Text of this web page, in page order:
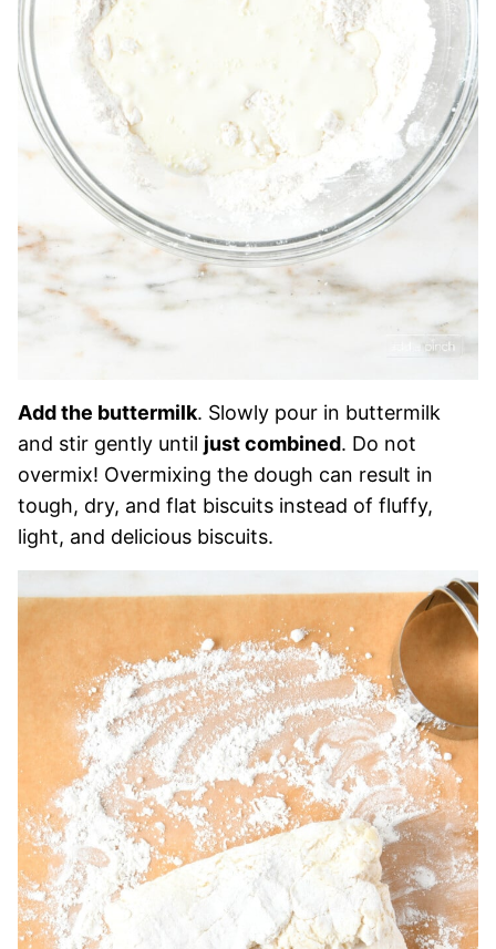
Add the buttermilk. Slowly pour in buttermilk
and stir gently until just combined. Do not
overmix! Overmixing the dough can result in
tough, dry, and flat biscuits instead of fluffy,
light, and delicious biscuits.